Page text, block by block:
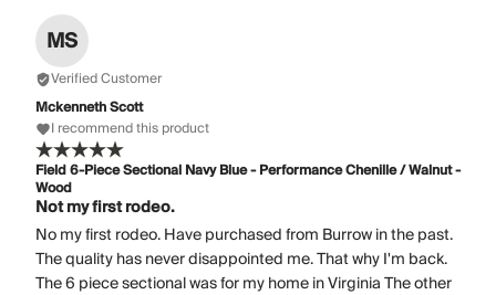
MS
Verified Customer
Mckenneth Scott
I recommend this product
Field 6-Piece Sectional Navy Blue - Performance Chenille / Walnut -
Wood
Not my first rodeo.
No my first rodeo. Have purchased from Burrow in the past.
The quality has never disappointed me. That why I'm back.
The 6 piece sectional was for my home in Virginia The other